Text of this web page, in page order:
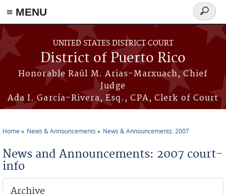
≡ MENU
Skip to main content
UNITED STATES DISTRICT COURT
District of Puerto Rico
Honorable Raúl M. Arias-Marxuach, Chief
Judge
Ada I. García-Rivera, Esq., CPA, Clerk of Court
Search
form
Home News & Announcements News & Announcements: 2007
News and Announcements: 2007 court-
info
Archive